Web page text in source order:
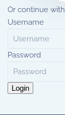
Or continue with
Username
Password
Login